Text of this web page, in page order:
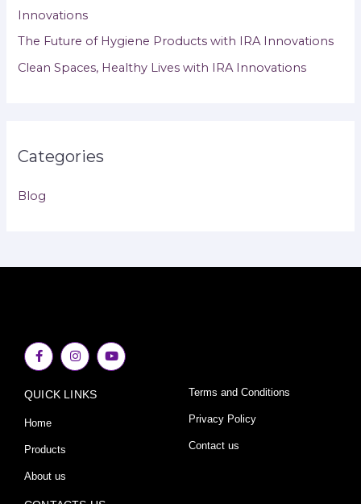
Innovations
The Future of Hygiene Products with IRA Innovations
Clean Spaces, Healthy Lives with IRA Innovations
Categories
Blog
F
a
c
b
o
k
-
f
I
n
s
a
Y
o
u
QUICK LINKS
Home
Products
About us
Terms and Conditions
Privacy Policy
Contact us